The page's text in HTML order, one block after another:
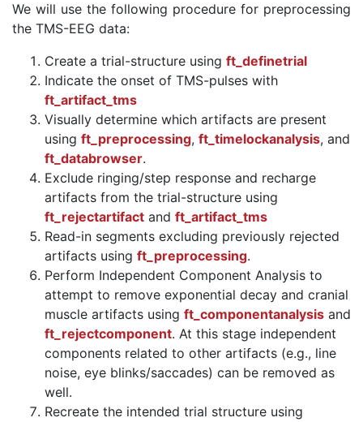
We will use the following procedure for preprocessing
the TMS-EEG data:
Create a trial-structure using ft_definetrial
Indicate the onset of TMS-pulses with
ft_artifact_tms
Visually determine which artifacts are present
using ft_preprocessing, ft_timelockanalysis, and
ft_databrowser.
Exclude ringing/step response and recharge
artifacts from the trial-structure using
ft_rejectartifact and ft_artifact_tms
Read-in segments excluding previously rejected
artifacts using ft_preprocessing.
Perform Independent Component Analysis to
attempt to remove exponential decay and cranial
muscle artifacts using ft_componentanalysis and
ft_rejectcomponent. At this stage independent
components related to other artifacts (e.g., line
noise, eye blinks/saccades) can be removed as
well.
Recreate the intended trial structure using